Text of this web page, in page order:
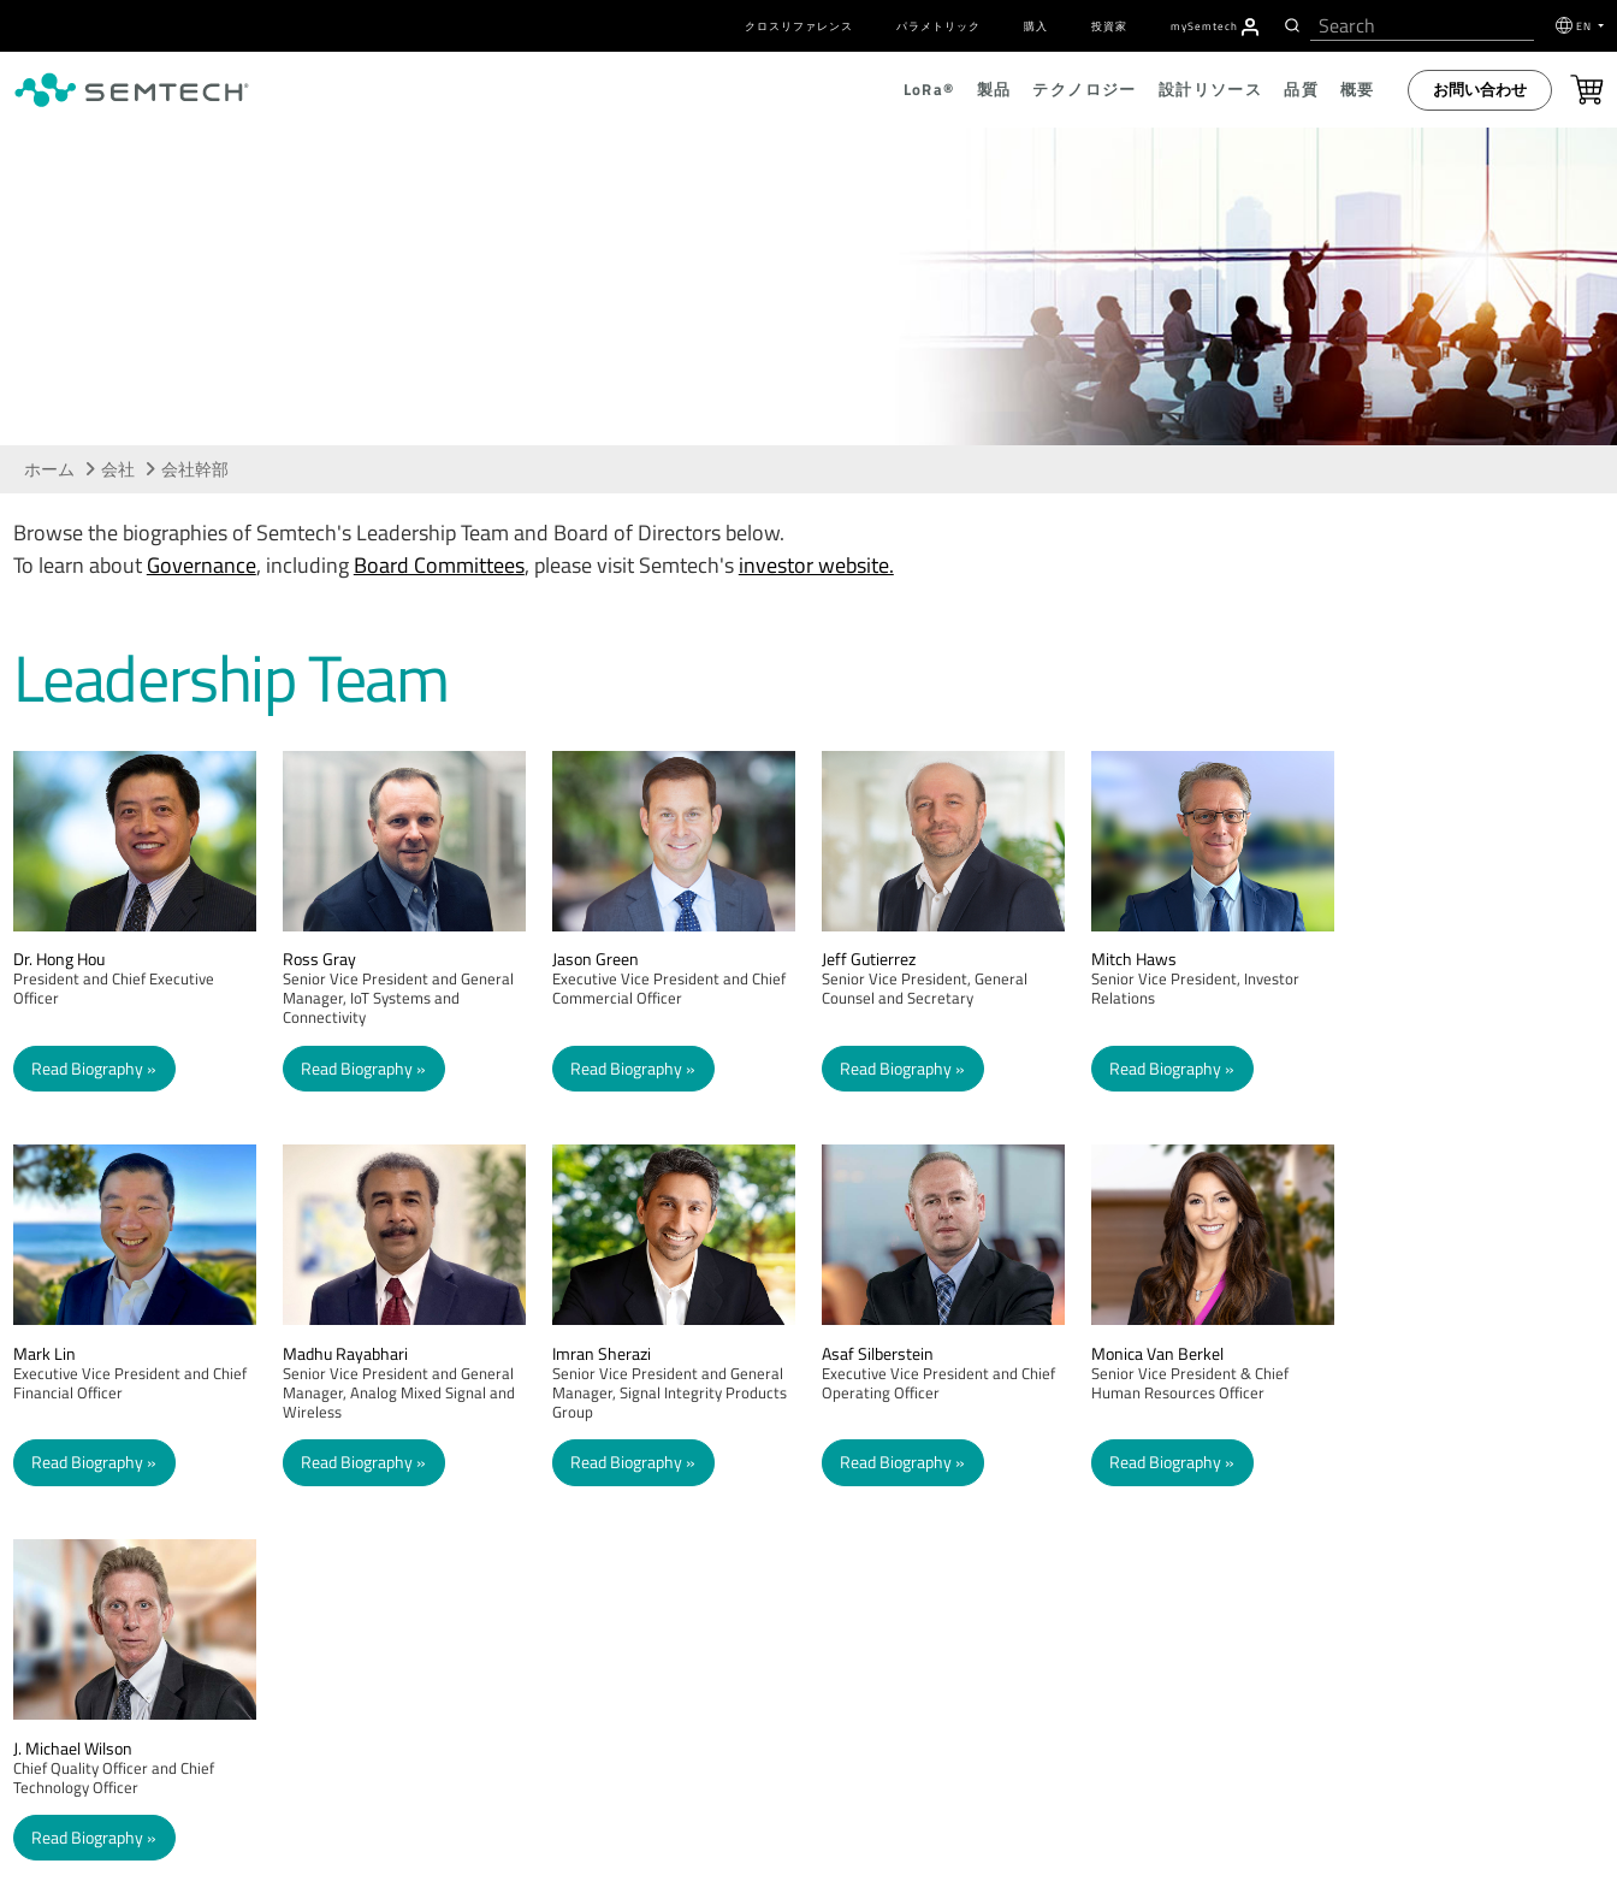
クロスリファレンス パラメトリック 購入 投資家 mySemtech EN
LoRa® 製品 テクノロジー 設計リソース 品質 概要 お問い合わせ
ホーム 会社 会社幹部
Browse the biographies of Semtech's Leadership Team and Board of Directors below.
To learn aboutGovernance, includingBoard Committees, please visit Semtech'sinvestor website.
Leadership Team
Dr. Hong Hou
President and Chief Executive
Officer
Read Biography
Ross Gray
Senior Vice President and General
Manager, IoT Systems and
Connectivity
Read Biography
Jason Green
Executive Vice President and Chief
Commercial Officer
Read Biography
Jeff Gutierrez
Senior Vice President, General
Counsel and Secretary
Read Biography
Mitch Haws
Senior Vice President, Investor
Relations
Read Biography
Mark Lin
Executive Vice President and Chief
Financial Officer
Read Biography
Madhu Rayabhari
Senior Vice President and General
Manager, Analog Mixed Signal and
Wireless
Read Biography
Imran Sherazi
Senior Vice President and General
Manager, Signal Integrity Products
Group
Read Biography
Asaf Silberstein
Executive Vice President and Chief
Operating Officer
Read Biography
Monica Van Berkel
Senior Vice President & Chief
Human Resources Officer
Read Biography
J. Michael Wilson
Chief Quality Officer and Chief
Technology Officer
Read Biography